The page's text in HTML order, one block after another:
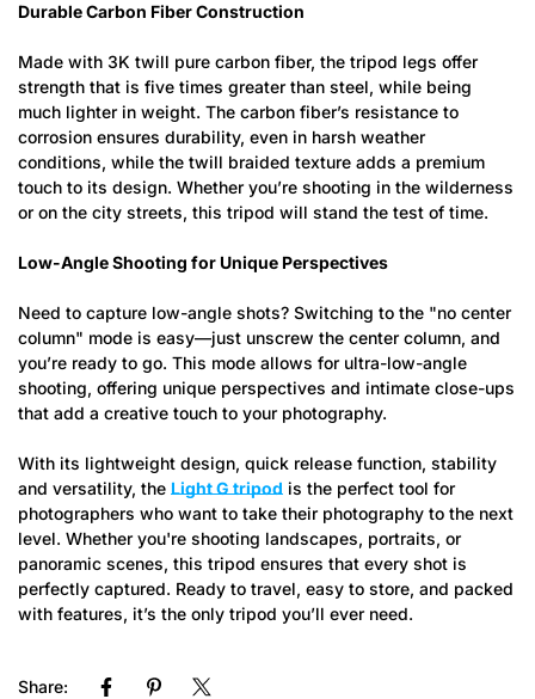
Durable Carbon Fiber Construction
Made with 3K twill pure carbon fiber, the tripod legs offer
strength that is five times greater than steel, while being
much lighter in weight. The carbon fiber’s resistance to
corrosion ensures durability, even in harsh weather
conditions, while the twill braided texture adds a premium
touch to its design. Whether you’re shooting in the wilderness
or on the city streets, this tripod will stand the test of time.
Low-Angle Shooting for Unique Perspectives
Need to capture low-angle shots? Switching to the "no center
column" mode is easy—just unscrew the center column, and
you’re ready to go. This mode allows for ultra-low-angle
shooting, offering unique perspectives and intimate close-ups
that add a creative touch to your photography.
With its lightweight design, quick release function, stability
and versatility, the Light G tripod is the perfect tool for
photographers who want to take their photography to the next
level. Whether you're shooting landscapes, portraits, or
panoramic scenes, this tripod ensures that every shot is
perfectly captured. Ready to travel, easy to store, and packed
with features, it’s the only tripod you’ll ever need.
Share: